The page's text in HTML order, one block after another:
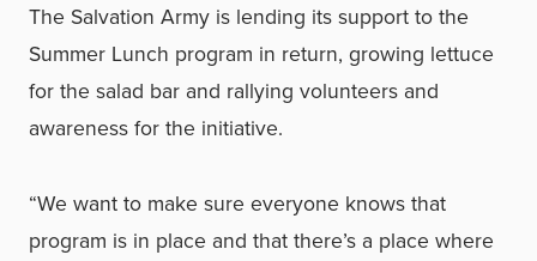
The Salvation Army is lending its support to the
Summer Lunch program in return, growing lettuce
for the salad bar and rallying volunteers and
awareness for the initiative.
“We want to make sure everyone knows that
program is in place and that there’s a place where